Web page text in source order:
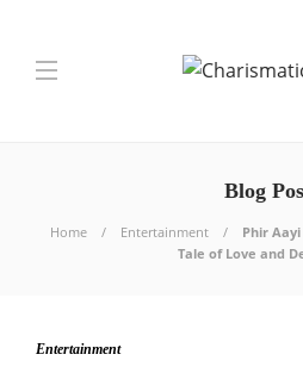
Blog
Home Entertainment
Phir
Tale of Love and
Entertainment